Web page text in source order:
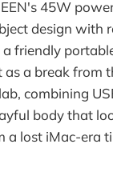
45W
design with
friendly
as a break from
combining
body that
a lost iMac-era